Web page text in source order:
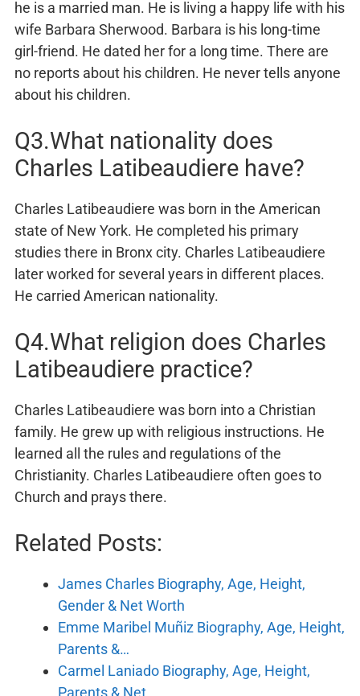
he is a married man. He is living a happy life with his
wife Barbara Sherwood. Barbara is his long-time
girl-friend. He dated her for a long time. There are
no reports about his children. He never tells anyone
about his children.
Q3.What nationality does
Charles Latibeaudiere have?
Charles Latibeaudiere was born in the American
state of New York. He completed his primary
studies there in Bronx city. Charles Latibeaudiere
later worked for several years in different places.
He carried American nationality.
Q4.What religion does Charles
Latibeaudiere practice?
Charles Latibeaudiere was born into a Christian
family. He grew up with religious instructions. He
learned all the rules and regulations of the
Christianity. Charles Latibeaudiere often goes to
Church and prays there.
Related Posts:
James Charles Biography, Age, Height,
Gender & Net Worth
Emme Maribel Muñiz Biography, Age, Height,
Parents &…
Carmel Laniado Biography, Age, Height,
Parents & Net…